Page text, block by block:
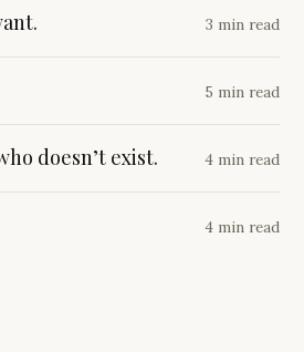
3 min read
5 min read
doesn’t exist. 4 min read
4 min read